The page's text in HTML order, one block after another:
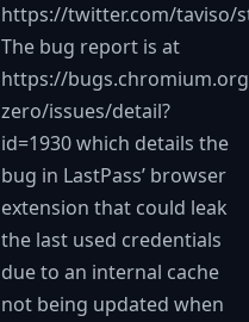
https://twitter.com/taviso/
The bug report is at
https://
zero/issues/detail?
id=1930which details the
bug in LastPass’ browser
extension that could leak
the last used credentials
due to an internal cache
not being updated when